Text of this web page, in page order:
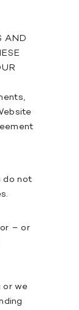
AND
do not
– or
or we